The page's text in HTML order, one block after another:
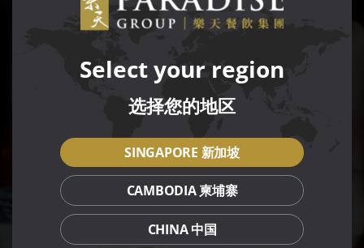
Select your region
选择您的地区
SINGAPORE 新加坡
CAMBODIA 柬埔寨
CHINA 中国